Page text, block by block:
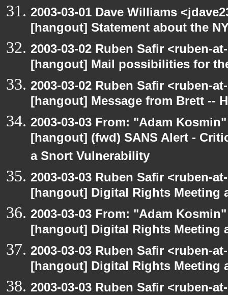
2003-03-01 Dave Williams
[hangout] Statement about the
2003-03-02 Ruben Safir <ruben-
[hangout] Mail possibilities for
2003-03-02 Ruben Safir <ruben-
[hangout] Message from Brett --
2003-03-03 From: "Adam
[hangout] (fwd) SANS Alert -
a Snort Vulnerability
2003-03-03 Ruben Safir <ruben-
[hangout] Digital Rights Meeting
2003-03-03 From: "Adam
[hangout] Digital Rights Meeting
2003-03-03 Ruben Safir <ruben-
[hangout] Digital Rights Meeting
2003-03-03 Ruben Safir <ruben-